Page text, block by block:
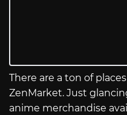
There are a ton of
ZenMarket. Just
anime merchandise